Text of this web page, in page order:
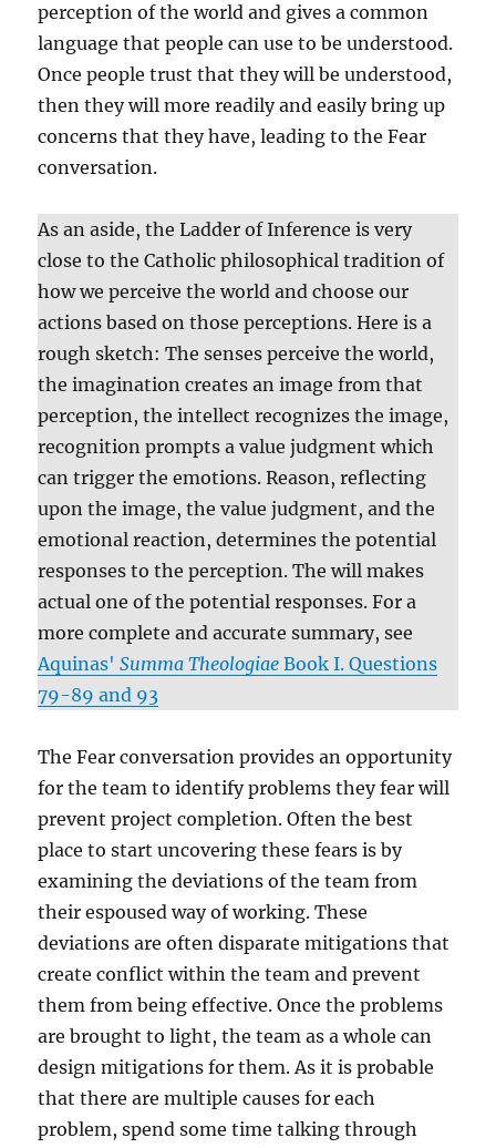
perception of the world and gives a common
language that people can use to be understood.
Once people trust that they will be understood,
then they will more readily and easily bring up
concerns that they have, leading to the Fear
conversation.
As an aside, the Ladder of Inference is very
close to the Catholic philosophical tradition of
how we perceive the world and choose our
actions based on those perceptions. Here is a
rough sketch: The senses perceive the world,
the imagination creates an image from that
perception, the intellect recognizes the image,
recognition prompts a value judgment which
can trigger the emotions. Reason, reflecting
upon the image, the value judgment, and the
emotional reaction, determines the potential
responses to the perception. The will makes
actual one of the potential responses. For a
more complete and accurate summary, see
Aquinas'Summa Theologiae Book I. Questions
79-89 and 93
The Fear conversation provides an opportunity
for the team to identify problems they fear will
prevent project completion. Often the best
place to start uncovering these fears is by
examining the deviations of the team from
their espoused way of working. These
deviations are often disparate mitigations that
create conflict within the team and prevent
them from being effective. Once the problems
are brought to light, the team as a whole can
design mitigations for them. As it is probable
that there are multiple causes for each
problem, spend some time talking through